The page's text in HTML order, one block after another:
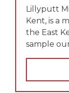
Lillyputt
Kent, is a
the East
sample